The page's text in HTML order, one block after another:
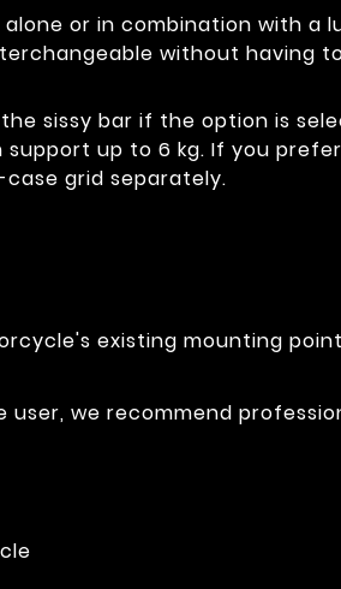
or in combination with a
without having
sissy bar if the option is
support up to 6 kg. If you
grid separately.
existing mounting
we recommend